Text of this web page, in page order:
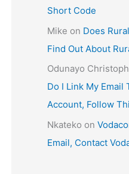
Short Code
Mike on Does
Find Out About
Odunayo
Do I Link My Email
Account, Follow
Nkateko on
Email, Contact